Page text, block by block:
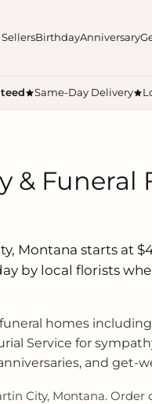
BirthdayAnniversary
Same-Day Delivery
& Funeral
Montana starts at
by local florists
homes
Service for
and get-
City, Montana.